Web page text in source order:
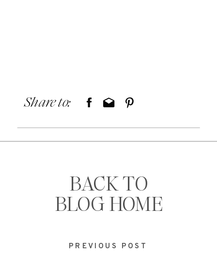
Share to:
PREVIOUS POST
BACK TO
BLOG HOME